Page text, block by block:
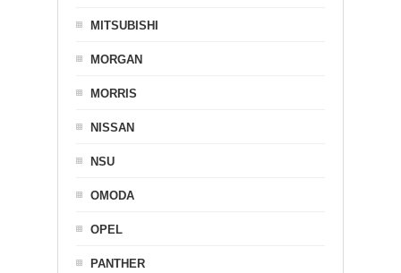
MITSUBISHI
MORGAN
MORRIS
NISSAN
NSU
OMODA
OPEL
PANTHER